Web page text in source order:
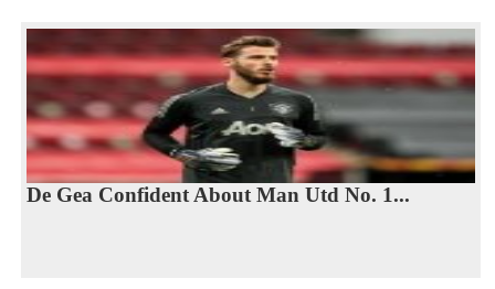
De Gea Confident About Man Utd No. 1...